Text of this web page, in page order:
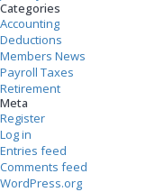
Categories
Accounting
Deductions
Members News
Payroll Taxes
Retirement
Meta
Register
Log in
Entries feed
Comments feed
WordPress.org